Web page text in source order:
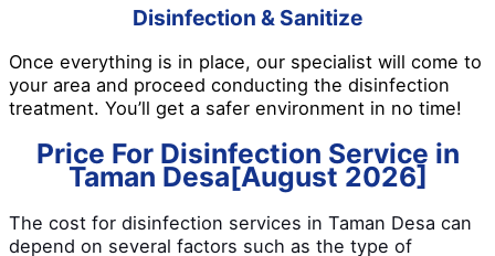
Disinfection & Sanitize
Once everything is in place, our specialist will come to
your area and proceed conducting the disinfection
treatment. You’ll get a safer environment in no time!
Price For Disinfection Service in
Taman Desa[August 2026]
The cost for disinfection services in Taman Desa can
depend on several factors such as the type of